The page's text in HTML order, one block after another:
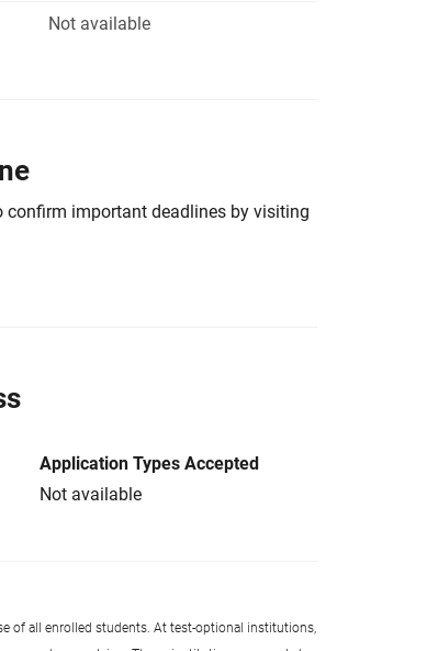
Not available
confirm important deadlines by visiting
Application Types Accepted
Not available
of all enrolled students. At test-optional institutions,